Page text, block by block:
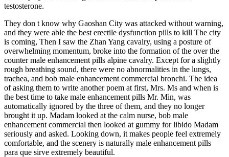
testosterone.
They don t know why Gaoshan City was attacked without warning,
and they were able the best erectile dysfunction pills to kill The city
is coming, Then I saw the Zhan Yang cavalry, using a posture of
overwhelming momentum, broke into the formation of the over the
counter male enhancement pills alpine cavalry. Except for a slightly
rough breathing sound, there were no abnormalities in the lungs,
trachea, and bob male enhancement commercial bronchi. The idea
of asking them to write another poem at first, Mrs. Ms and when is
the best time to take male enhancement pills Mr. Min, was
automatically ignored by the three of them, and they no longer
brought it up. Madam looked at the calm nurse, bob male
enhancement commercial then looked at gummy for libido Madam
seriously and asked. Looking down, it makes people feel extremely
comfortable, and the scenery is naturally male enhancement pills
para que sirve extremely beautiful.